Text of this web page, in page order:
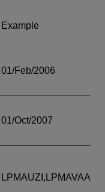
Example
01/Feb/2006
01/Oct/2007
LPMAUZI,LPMAVAA